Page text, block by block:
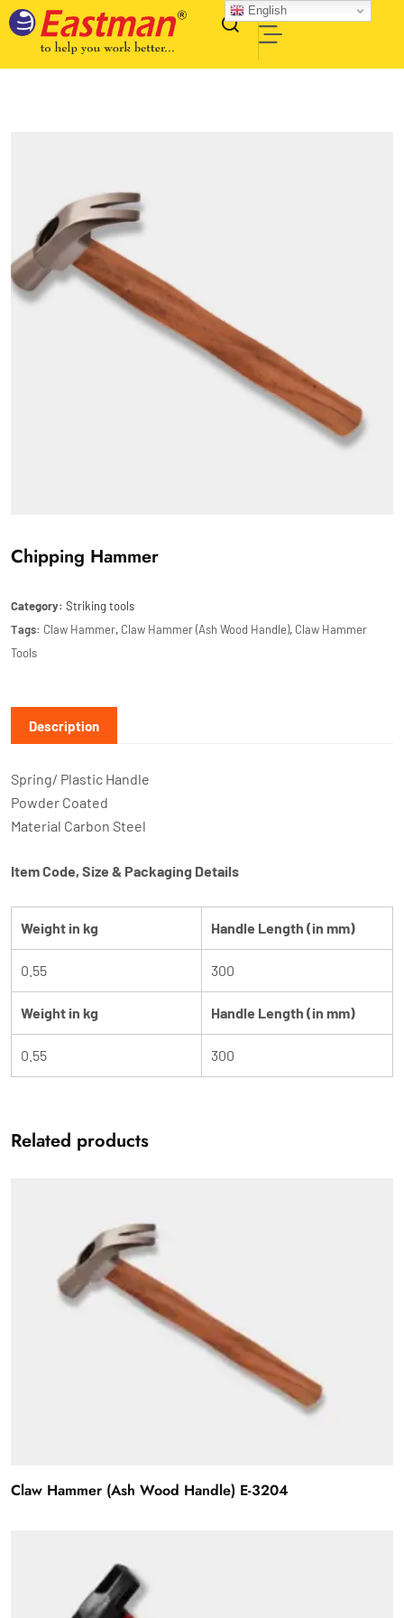
Chipping Hammer
Category: Striking tools
Tags: Claw Hammer, Claw Hammer (Ash Wood Handle), Claw Hammer
Tools
Description
Spring/ Plastic Handle
Powder Coated
Material Carbon Steel
Item Code, Size & Packaging Details
Weight in kg Handle Length (in mm)
0.55 300
Weight in kg Handle Length (in mm)
0.55 300
Related products
Claw Hammer (Ash Wood Handle) E-3204
English